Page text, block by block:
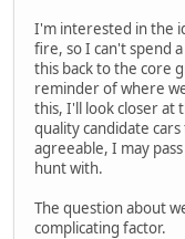
I'm interested in the
fire, so I can't spend
this back to the core
reminder of where
this, I'll look closer at
quality candidate
agreeable, I may
hunt with.
The question about
complicating factor.